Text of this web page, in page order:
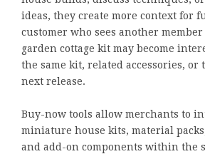
ideas, they create more context for
customer who sees another member
garden cottage kit may become
the same kit, related accessories, or
next release.
Buy-now tools allow merchants to
miniature house kits, material
and add-on components within the